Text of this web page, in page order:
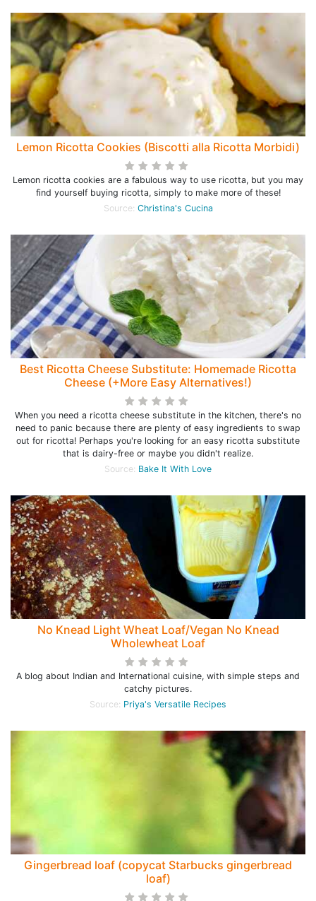
Lemon Ricotta Cookies (Biscotti alla Ricotta Morbidi)
Lemon ricotta cookies are a fabulous way to use ricotta, but you may
find yourself buying ricotta, simply to make more of these!
Source: Christina's Cucina
Best Ricotta Cheese Substitute: Homemade Ricotta
Cheese (+More Easy Alternatives!)
When you need a ricotta cheese substitute in the kitchen, there's no
need to panic because there are plenty of easy ingredients to swap
out for ricotta! Perhaps you're looking for an easy ricotta substitute
that is dairy-free or maybe you didn't realize.
Source: Bake It With Love
No Knead Light Wheat Loaf/Vegan No Knead
Wholewheat Loaf
A blog about Indian and International cuisine, with simple steps and
catchy pictures.
Source: Priya's Versatile Recipes
Gingerbread loaf (copycat Starbucks gingerbread
loaf)